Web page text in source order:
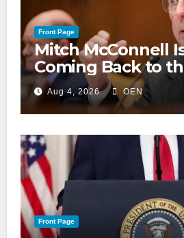
Front Page
Mitch McConnell
Coming Back to
Aug 4, 2026 OEN
Front Page